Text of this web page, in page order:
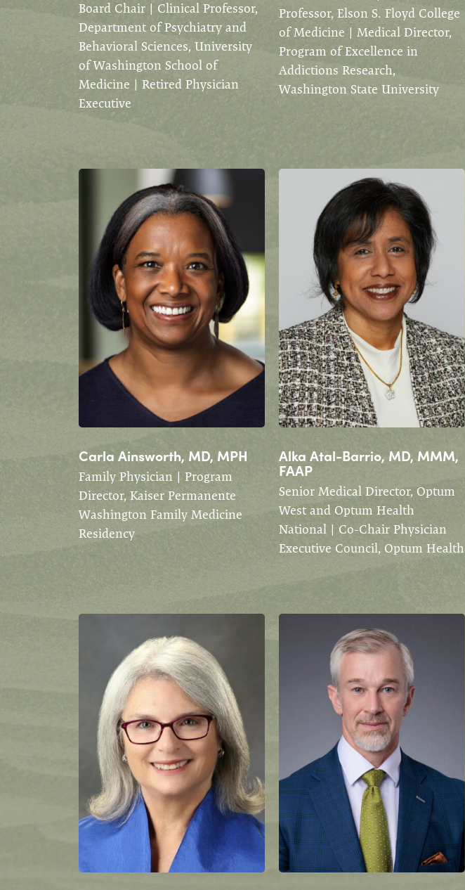
Board Chair | Clinical Professor,
Department of Psychiatry and
Behavioral Sciences, University
of Washington School of
Medicine | Retired Physician
Executive
Professor, Elson S. Floyd College
of Medicine | Medical Director,
Program of Excellence in
Addictions Research,
Washington State University
Carla Ainsworth, MD, MPH
Family Physician | Program
Director, Kaiser Permanente
Washington Family Medicine
Residency
Alka Atal-Barrio, MD, MMM,
FAAP
Senior Medical Director, Optum
West and Optum Health
National | Co-Chair Physician
Executive Council, Optum Health